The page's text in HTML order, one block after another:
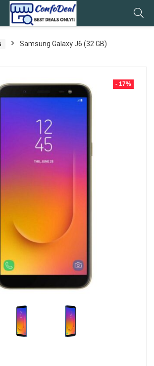
Samsung Galaxy J6 (32 GB)
- 17%